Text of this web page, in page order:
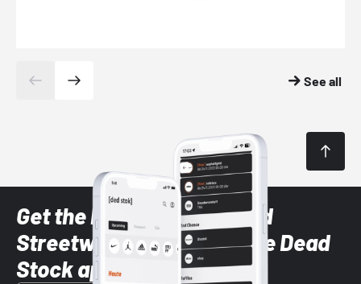
See all
Get the latest Sneaker and
Streetwear styles with the Dead
Stock app